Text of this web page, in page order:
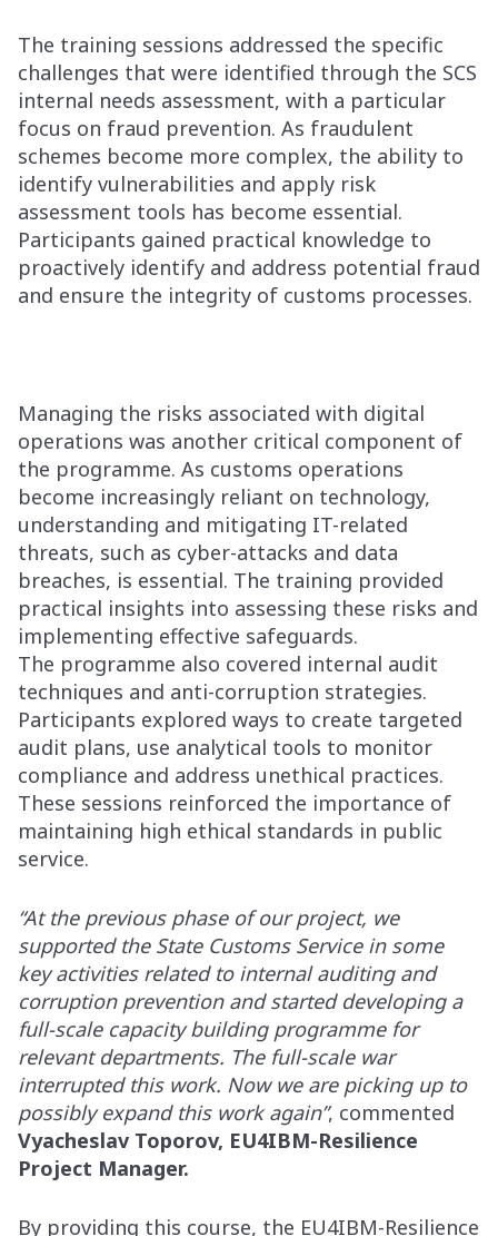
The training sessions addressed the specific
challenges that were identified through the SCS
internal needs assessment, with a particular
focus on fraud prevention. As fraudulent
schemes become more complex, the ability to
identify vulnerabilities and apply risk
assessment tools has become essential.
Participants gained practical knowledge to
proactively identify and address potential fraud
and ensure the integrity of customs processes.
Managing the risks associated with digital
operations was another critical component of
the programme. As customs operations
become increasingly reliant on technology,
understanding and mitigating IT-related
threats, such as cyber-attacks and data
breaches, is essential. The training provided
practical insights into assessing these risks and
implementing effective safeguards.
The programme also covered internal audit
techniques and anti-corruption strategies.
Participants explored ways to create targeted
audit plans, use analytical tools to monitor
compliance and address unethical practices.
These sessions reinforced the importance of
maintaining high ethical standards in public
service.
“At the previous phase of our project, we
supported the State Customs Service in some
key activities related to internal auditing and
corruption prevention and started developing a
full-scale capacity building programme for
relevant departments. The full-scale war
interrupted this work. Now we are picking up to
possibly expand this work again”, commented
Vyacheslav Toporov, EU4IBM-Resilience
Project Manager.
By providing this course, the EU4IBM-Resilience